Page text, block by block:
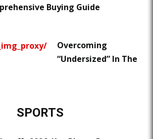
Buying Guide
Overcoming
“Undersized” In The
SPORTS